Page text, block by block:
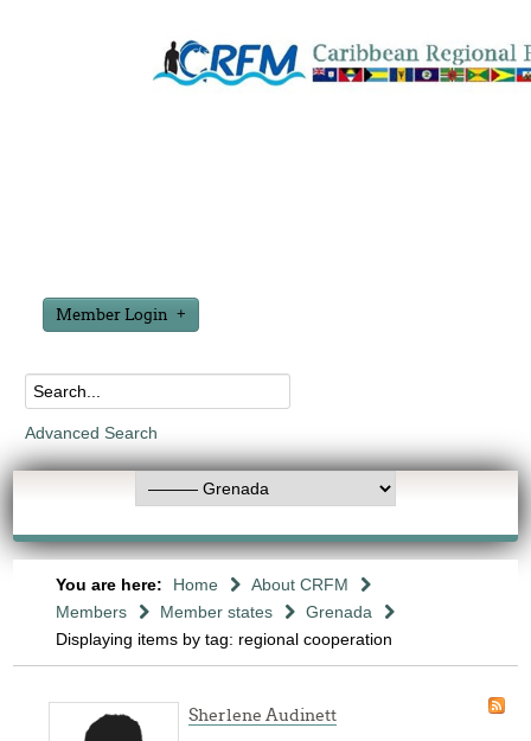
Member Login
Advanced Search
You are here: Home
About CRFM
Members
Member states
Grenada
Displaying items by tag: regional cooperation
Sherlene Audinett